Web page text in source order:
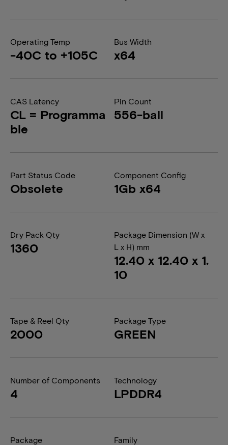
Operating Temp
-40C to +105C
Bus Width
x64
CAS Latency
CL = Programma
ble
Pin Count
556-ball
Part Status Code
Obsolete
Component Config
1Gb x64
Dry Pack Qty
1360
Package Dimension (W x
L x H) mm
12.40 x 12.40 x 1.
10
Tape & Reel Qty
2000
Package Type
GREEN
Number of Components
4
Technology
LPDDR4
Package Family